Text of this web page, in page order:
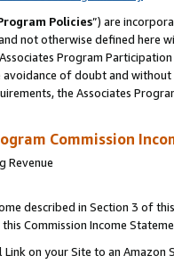
Policies”) are
not otherwise defined
Program
of doubt and
the Associates
Commission
Revenue
described in Section 3 of
Commission Income
on your Site to an Amazon